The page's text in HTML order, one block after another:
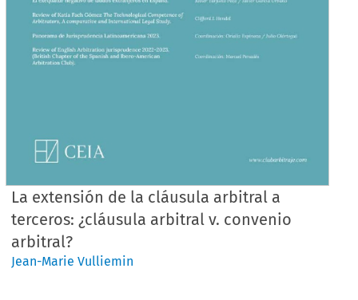
La extensión de la cláusula arbitral a
terceros: ¿cláusula arbitral v. convenio
arbitral?
Jean-Marie Vulliemin